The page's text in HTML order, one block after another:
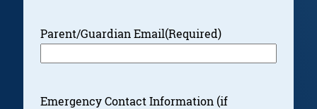
Parent/Guardian Email(Required)
Emergency Contact Information (if